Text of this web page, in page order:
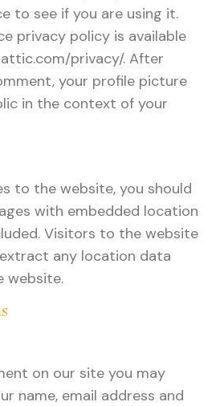
to see if you are using it.
privacy policy is available
privacy/. After
your profile picture
in the context of your
to the website, you should
with embedded location
Visitors to the website
any location data
website.
on our site you may
name, email address and